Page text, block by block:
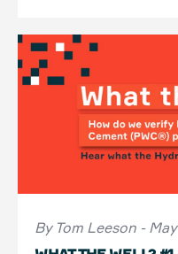
By Tom Leeson -